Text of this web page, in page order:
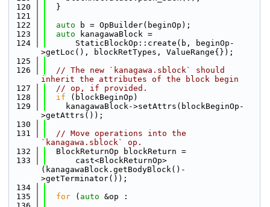
  120
  }
  121
  122
auto b = OpBuilder(beginOp);
  123
auto kanagawaBlock =
  124
      StaticBlockOp::create(b, beginOp-
>getLoc(), blockRetTypes, ValueRange{});
  125
  126
// The new `kanagawa.sblock` should
inherit the attributes of the block begin
  127
// op, if provided.
  128
if (blockBeginOp)
  129
    kanagawaBlock->setAttrs(blockBeginOp-
>getAttrs());
  130
  131
// Move operations into the
`kanagawa.sblock` op.
  132
  BlockReturnOp blockReturn =
  133
      cast<BlockReturnOp>
(kanagawaBlock.getBodyBlock()-
>getTerminator());
  134
  135
for ( auto &op :